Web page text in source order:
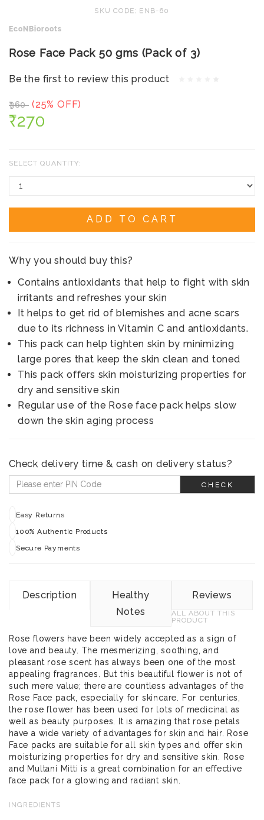
SKU CODE: ENB-60
EcoNBioroots
Rose Face Pack 50 gms (Pack of 3)
Be the first to review this product
₹360 (25% OFF)
₹270
SELECT QUANTITY:
ADD TO CART
Why you should buy this?
Contains antioxidants that help to fight with skin
irritants and refreshes your skin
It helps to get rid of blemishes and acne scars
due to its richness in Vitamin C and antioxidants.
This pack can help tighten skin by minimizing
large pores that keep the skin clean and toned
This pack offers skin moisturizing properties for
dry and sensitive skin
Regular use of the Rose face pack helps slow
down the skin aging process
Check delivery time & cash on delivery status?
CHECK
Easy Returns
100% Authentic Products
Secure Payments
Description
Healthy
Notes
Reviews
ALL ABOUT THIS
PRODUCT
Rose flowers have been widely accepted as a sign of
love and beauty. The mesmerizing, soothing, and
pleasant rose scent has always been one of the most
appealing fragrances. But this beautiful flower is not of
such mere value; there are countless advantages of the
Rose Face pack, especially for skincare. For centuries,
the rose flower has been used for lots of medicinal as
well as beauty purposes. It is amazing that rose petals
have a wide variety of advantages for skin and hair. Rose
Face packs are suitable for all skin types and offer skin
moisturizing properties for dry and sensitive skin. Rose
and Multani Mitti is a great combination for an effective
face pack for a glowing and radiant skin.
INGREDIENTS